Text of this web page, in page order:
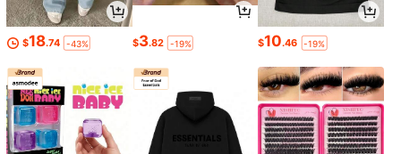
$18.74 -43% $3.82 -19% $10.46 -19%